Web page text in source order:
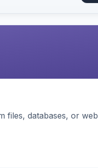
databases, or